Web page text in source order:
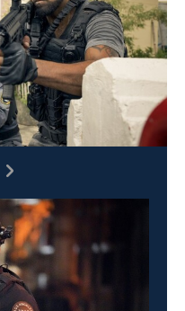
|2022
with Thailand's elite
drug lord whose
ties to Los Angeles.
with a DIRECTV
Pack.